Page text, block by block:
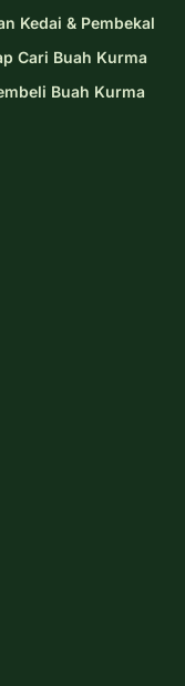
Kedai & Pembekal
Cari Buah Kurma
Buah Kurma